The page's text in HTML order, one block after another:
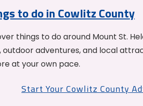
to do in Cowlitz County
things to do around Mount St.
outdoor adventures, and local
at your own pace.
Start Your Cowlitz County